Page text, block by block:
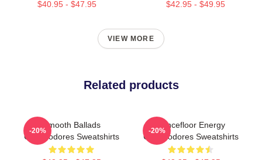
$40.95 - $47.95 $42.95 - $49.95
VIEW MORE
Related products
Smooth Ballads
Commodores Sweatshirts
-20%
Dancefloor Energy
Commodores Sweatshirts
-20%